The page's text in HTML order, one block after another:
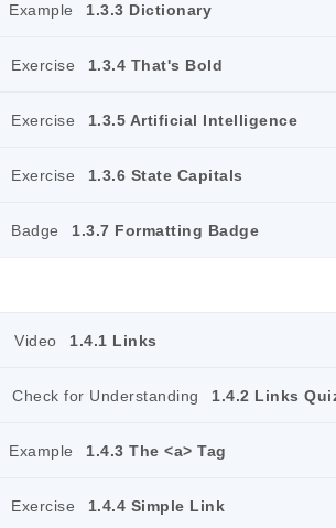
Example 1.3.3 Dictionary
Exercise 1.3.4 That's Bold
Exercise 1.3.5 Artificial Intelligence
Exercise 1.3.6 State Capitals
Badge 1.3.7 Formatting Badge
Video 1.4.1 Links
Check for Understanding 1.4.2 Links
Example 1.4.3 The <a> Tag
Exercise 1.4.4 Simple Link